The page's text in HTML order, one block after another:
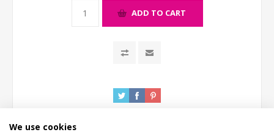
ADD TO CART
We use cookies